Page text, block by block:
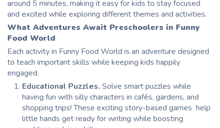
around 5 minutes, making it easy for kids to stay focused
and excited while exploring different themes and activities.
What Adventures Await Preschoolers in Funny
Food World
Each activity in Funny Food World is an adventure designed
to teach important skills while keeping kids happily
engaged.
Educational Puzzles. Solve smart puzzles while
having fun with silly characters in cafés, gardens, and
shopping trips! These exciting story-based games help
little hands get ready for writing while boosting